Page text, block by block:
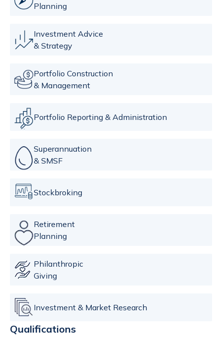
Planning
Investment Advice
& Strategy
Portfolio Construction
& Management
Portfolio Reporting & Administration
Superannuation
& SMSF
Stockbroking
Retirement
Planning
Philanthropic
Giving
Investment & Market Research
Qualifications